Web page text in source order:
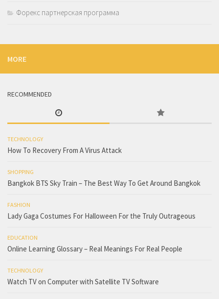
Форекс партнерская программа
MORE
RECOMMENDED
TECHNOLOGY
How To Recovery From A Virus Attack
SHOPPING
Bangkok BTS Sky Train – The Best Way To Get Around Bangkok
FASHION
Lady Gaga Costumes For Halloween For the Truly Outrageous
EDUCATION
Online Learning Glossary – Real Meanings For Real People
TECHNOLOGY
Watch TV on Computer with Satellite TV Software